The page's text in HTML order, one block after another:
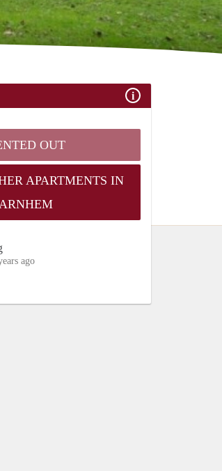
OUT
APARTMENTS IN
ARNHEM
ago